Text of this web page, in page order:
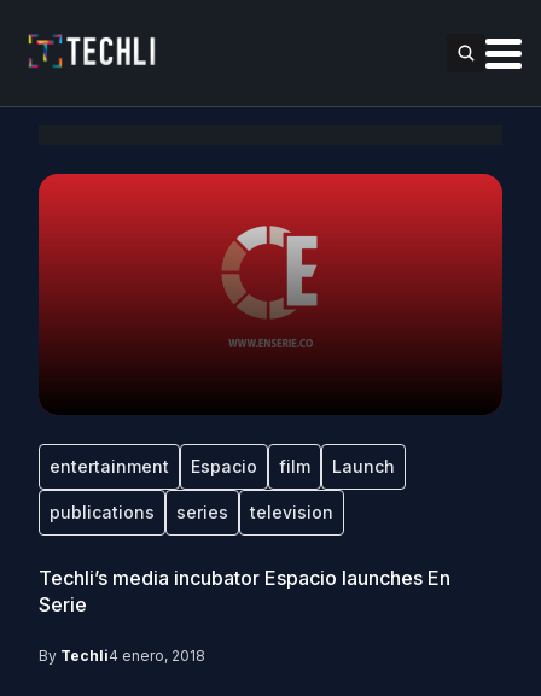
entertainment Espacio film Launch
publications series television
Techli’s media incubator Espacio launches En
Serie
By Techli4 enero, 2018